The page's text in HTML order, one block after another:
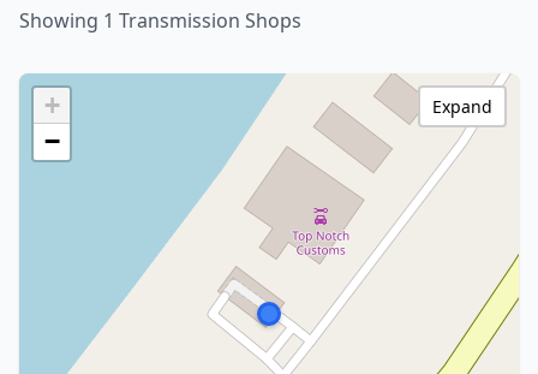
Showing 1 Transmission Shops
+
−
Expand